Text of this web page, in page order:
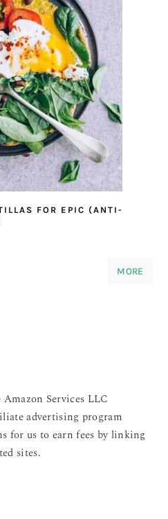
FOR EPIC (ANTI-
MORE
Services LLC
advertising program
for us to earn fees by linking
sites.